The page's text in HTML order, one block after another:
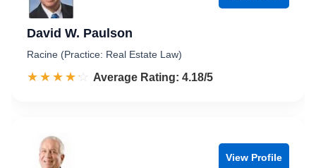
David W. Paulson
Racine (Practice: Real Estate Law)
☆☆☆☆☆
★★★★★ Rated 4.2 out of 5
Average Rating: 4.18/5
View Profile